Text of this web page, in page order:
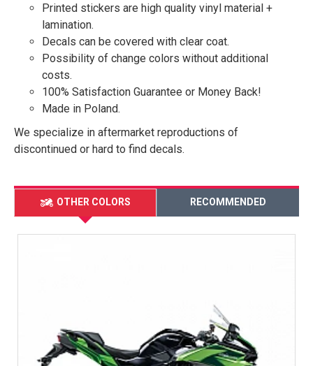
Printed stickers are high quality vinyl material +
lamination.
Decals can be covered with clear coat.
Possibility of change colors without additional
costs.
100% Satisfaction Guarantee or Money Back!
Made in Poland.
We specialize in aftermarket reproductions of
discontinued or hard to find decals.
OTHER COLORS RECOMMENDED